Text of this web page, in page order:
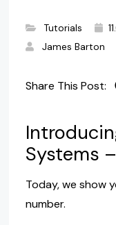
Tutorials
James Barton
Share This Post:
Systems
Today, we show
number.